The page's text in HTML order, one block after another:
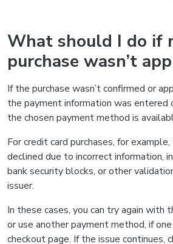
What should I do if
purchase wasn’t
If the purchase wasn’t confirmed or
the payment information was entered
the chosen payment method is
For credit card purchases, for
declined due to incorrect information,
bank security blocks, or other
issuer.
In these cases, you can try again with
or use another payment method, if
checkout page. If the issue continues,